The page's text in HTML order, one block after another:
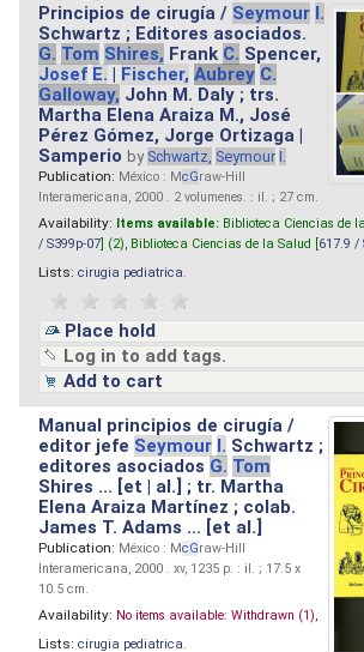
Principios de cirugía / Seymour I.
Schwartz ; Editores asociados.
G. Tom Shires, Frank C. Spencer,
Josef E. | Fischer, Aubrey C.
Galloway, John M. Daly ; trs.
Martha Elena Araiza M., José
Pérez Gómez, Jorge Ortizaga |
Samperio by Schwartz, Seymour I.
Publication: México : McGraw-Hill
Interamericana, 2000 . 2 volumenes. : il. ; 27 cm.
Availability: Items available: Biblioteca Ciencias de
/ S399p-07 ] (2), Biblioteca Ciencias de la Salud [ 617.9 /
Lists: cirugia pediatrica
Place hold
Log in to add tags.
Add to cart
Manual principios de cirugía /
editor jefe Seymour I. Schwartz ;
editores asociados G. Tom
Shires ... [et | al.] ; tr. Martha
Elena Araiza Martínez ; colab.
James T. Adams ... [et al.]
Publication: México : McGraw-Hill
Interamericana, 2000 . xv, 1235 p. : il. ; 17.5 x
10.5 cm.
Availability: No items available: Withdrawn (1),
Lists: cirugia pediatrica